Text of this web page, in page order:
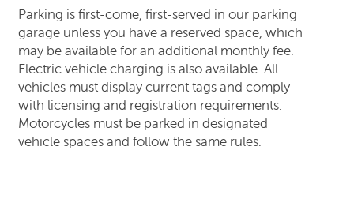
Parking is first-come, first-served in our parking
garage unless you have a reserved space, which
may be available for an additional monthly fee.
Electric vehicle charging is also available. All
vehicles must display current tags and comply
with licensing and registration requirements.
Motorcycles must be parked in designated
vehicle spaces and follow the same rules.